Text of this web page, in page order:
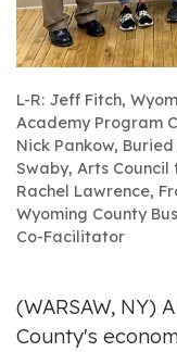
L-R: Jeff Fitch,
Academy Program
Nick Pankow,
Swaby, Arts Council
Rachel Lawrence,
Wyoming County
Co-Facilitator
(WARSAW, NY)
County's